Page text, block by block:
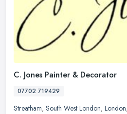
C. Jones Painter & Decorator
07702 719429
Streatham, South West London, London,